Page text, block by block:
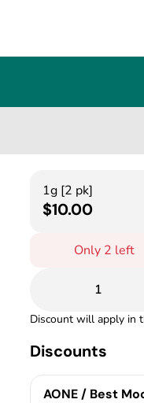
1g [2 pk]
$10.00
Only 2 left
1
Discount will apply in
Discounts
AONE / Best